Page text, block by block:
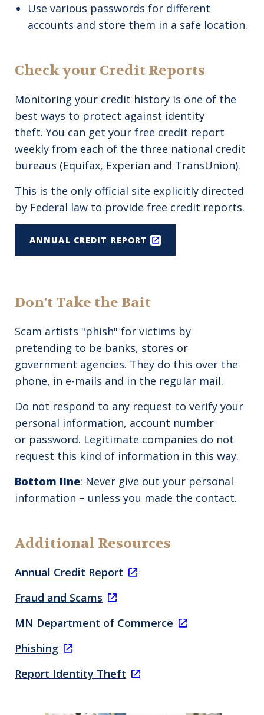
Use various passwords for different
accounts and store them in a safe location.
Check your Credit Reports
Monitoring your credit history is one of the
best ways to protect against identity
theft. You can get your free credit report
weekly from each of the three national credit
bureaus (Equifax, Experian and TransUnion).
This is the only official site explicitly directed
by Federal law to provide free credit reports.
ANNUAL CREDIT REPORT
Don't Take the Bait
Scam artists "phish" for victims by
pretending to be banks, stores or
government agencies. They do this over the
phone, in e-mails and in the regular mail.
Do not respond to any request to verify your
personal information, account number
or password. Legitimate companies do not
request this kind of information in this way.
Bottom line: Never give out your personal
information – unless you made the contact.
Additional Resources
Annual Credit Report
Fraud and Scams
MN Department of Commerce
Phishing
Report Identity Theft